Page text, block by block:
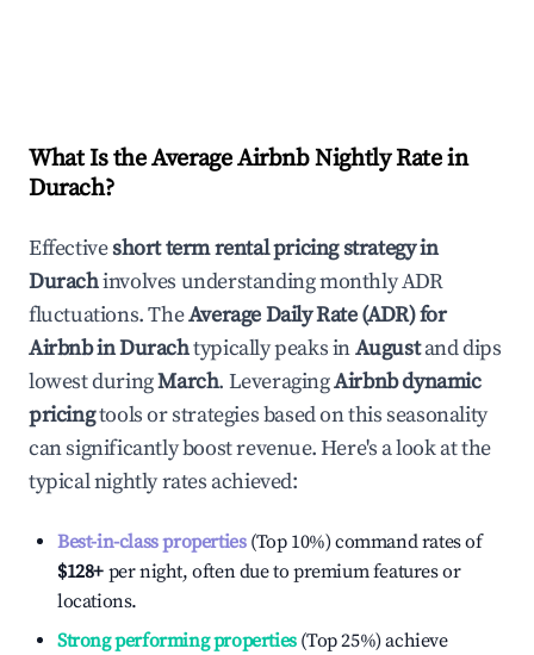
What Is the Average Airbnb Nightly Rate in
Durach?
Effectiveshort term rental pricing strategy in
Durachinvolves understanding monthly ADR
fluctuations. TheAverage Daily Rate (ADR) for
Airbnb inDurachtypically peaks inAugustand dips
lowest duringMarch. LeveragingAirbnb dynamic
pricingtools or strategies based on this seasonality
can significantly boost revenue. Here's a look at the
typical nightly rates achieved:
Best-in-class properties(Top 10%) command rates of
$128+ per night, often due to premium features or
locations.
Strong performing properties(Top 25%) achieve